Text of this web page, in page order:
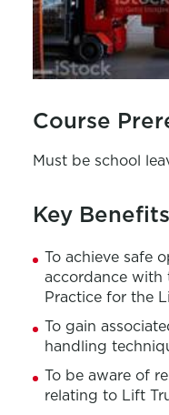
Course
Must be school
Key Benefits
To achieve safe
accordance
Practice for the
To gain
handling
To be aware of
relating to Lift